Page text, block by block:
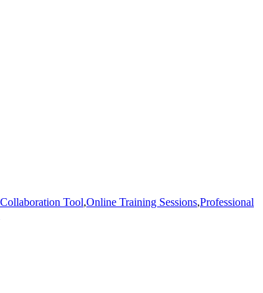
Tool,Online Training Sessions,Professional